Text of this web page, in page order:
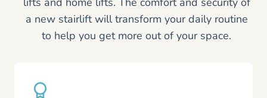
a new stairlift will transform your daily routine
to help you get more out of your space.